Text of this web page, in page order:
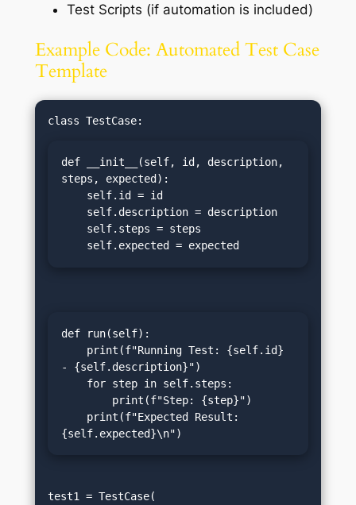
Test Scripts (if automation is included)
Example Code: Automated Test Case
Template
def __init__(self, id, description,
steps, expected):
    self.expected = expected
def run(self):
- {self.description}")
{self.expected}\n")